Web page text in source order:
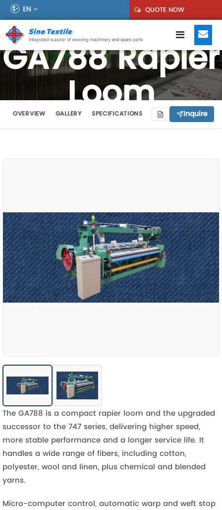
EN QUOTE NOW
GA788 Rapier
Loom
OVERVIEW GALLERY SPECIFICATIONS VIDEO Inquire
The GA788 is a compact rapier loom and the upgraded
successor to the 747 series, delivering higher speed,
more stable performance and a longer service life. It
handles a wide range of fibers, including cotton,
polyester, wool and linen, plus chemical and blended
yarns.
Micro-computer control, automatic warp and weft stop